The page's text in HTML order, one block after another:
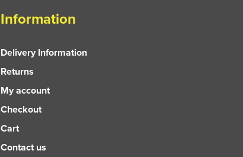
Information
Delivery Information
Returns
My account
Checkout
Cart
Contact us